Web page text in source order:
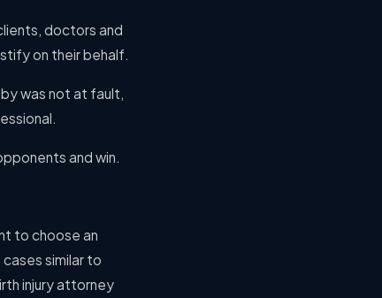
doctors and
on their behalf.
was not at fault,
and win.
to choose an
similar to
injury attorney